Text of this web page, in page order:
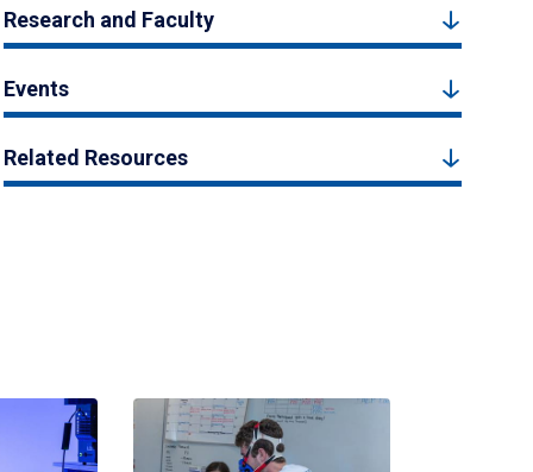
Research and Faculty
Events
Related Resources